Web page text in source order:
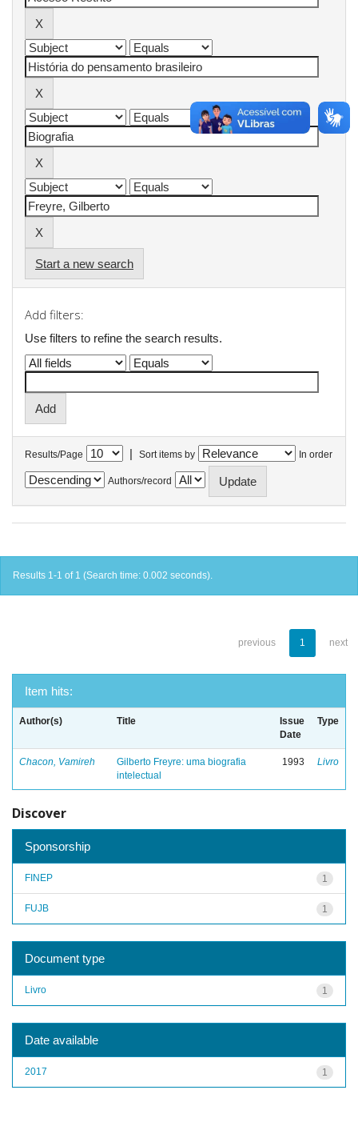
Start a new search
Add filters:
Use filters to refine the search results.
Results/Page | Sort items by In order
Authors/record
Results 1-1 of 1 (Search time: 0.002 seconds).
previous 1 next
Item hits:
Author(s) Title
Issue
Date
Type
Chacon, Vamireh
Gilberto Freyre: uma biografia
intelectual
1993 Livro
Discover
Sponsorship
1
FINEP
1
FUJB
Document type
1
Livro
Date available
1
2017